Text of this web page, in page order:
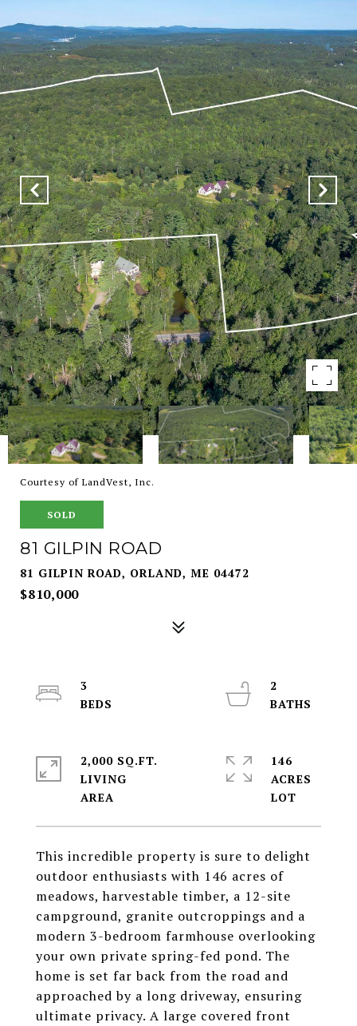
Courtesy of LandVest, Inc.
SOLD
81 GILPIN ROAD
81 GILPIN ROAD, ORLAND, ME 04472
$810,000
This incredible property is sure to delight
outdoor enthusiasts with 146 acres of
meadows, harvestable timber, a 12-site
campground, granite outcroppings and a
modern 3-bedroom farmhouse overlooking
your own private spring-fed pond. The
home is set far back from the road and
approached by a long driveway, ensuring
ultimate privacy. A large covered front
3
2
2,000 SQ.FT.
LIVING
146
ACRES